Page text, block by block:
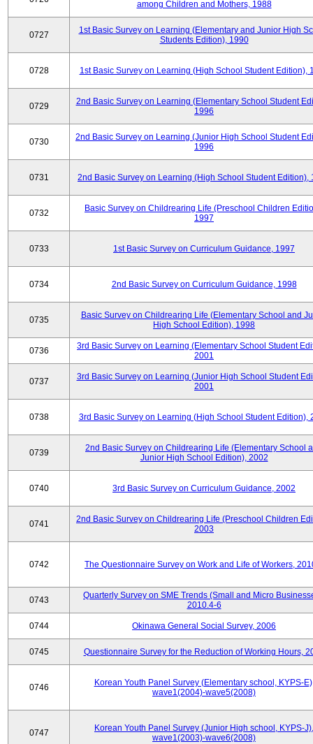
among Children and Mothers, 1988
0727
1st Basic Survey on Learning (Elementary and Junior High
Students Edition), 1990
0728 1st Basic Survey on Learning (High School Student Edition),
0729
2nd Basic Survey on Learning (Elementary School Student
1996
0730
2nd Basic Survey on Learning (Junior High School Student
1996
0731 2nd Basic Survey on Learning (High School Student Edition),
0732
Basic Survey on Childrearing Life (Preschool Children
1997
0733 1st Basic Survey on Curriculum Guidance, 1997
0734 2nd Basic Survey on Curriculum Guidance, 1998
0735
Basic Survey on Childrearing Life (Elementary School and
High School Edition), 1998
0736
3rd Basic Survey on Learning (Elementary School Student
2001
0737
3rd Basic Survey on Learning (Junior High School Student
2001
0738 3rd Basic Survey on Learning (High School Student Edition),
0739
2nd Basic Survey on Childrearing Life (Elementary School
Junior High School Edition), 2002
0740 3rd Basic Survey on Curriculum Guidance, 2002
0741
2nd Basic Survey on Childrearing Life (Preschool Children
2003
0742 The Questionnaire Survey on Work and Life of Workers,
0743
Quarterly Survey on SME Trends (Small and Micro
2010.4-6
0744 Okinawa General Social Survey, 2006
0745 Questionnaire Survey for the Reduction of Working Hours,
0746
Korean Youth Panel Survey (Elementary school, KYPS-
wave1(2004)-wave5(2008)
0747
Korean Youth Panel Survey (Junior High school, KYPS-J),
wave1(2003)-wave6(2008)